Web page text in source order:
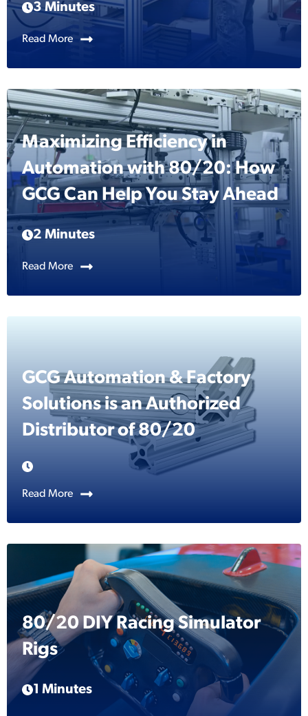
3 Minutes
Read More
Maximizing Efficiency in
Automation with 80/20: How
GCG Can Help You Stay Ahead
2 Minutes
Read More
GCG Automation & Factory
Solutions is an Authorized
Distributor of 80/20
Read More
80/20 DIY Racing Simulator
Rigs
1 Minutes